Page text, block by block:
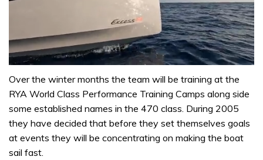
seconds
1
minute,
seconds
Over the winter months the team will be training at the
RYA World Class Performance Training Camps along side
some established names in the 470 class. During 2005
they have decided that before they set themselves goals
at events they will be concentrating on making the boat
sail fast.